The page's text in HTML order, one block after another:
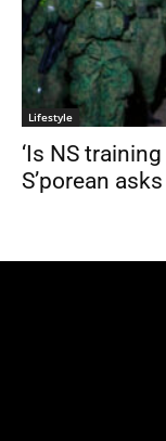
Lifestyle
‘Is NS
S’porean